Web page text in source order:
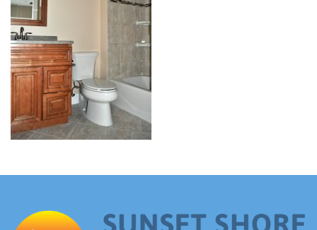
Renovations
Under Construction
Blog
Contact